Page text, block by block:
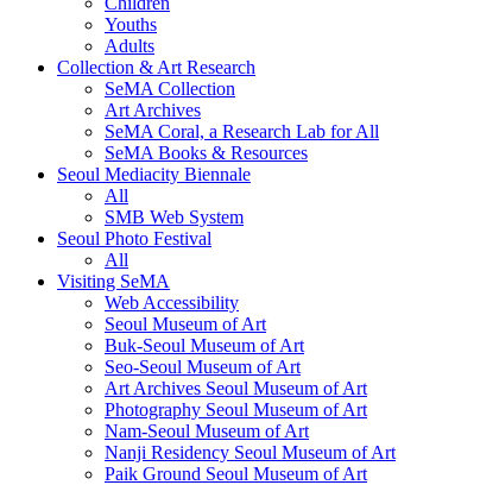
Youths
Adults
Collection & Art Research
SeMA Collection
Art Archives
SeMA Coral, a Research Lab for All
SeMA Books & Resources
Seoul Mediacity Biennale
All
SMB Web System
Seoul Photo Festival
All
Visiting SeMA
Web Accessibility
Seoul Museum of Art
Buk-Seoul Museum of Art
Seo-Seoul Museum of Art
Art Archives Seoul Museum of Art
Photography Seoul Museum of Art
Nam-Seoul Museum of Art
Nanji Residency Seoul Museum of Art
Paik Ground Seoul Museum of Art